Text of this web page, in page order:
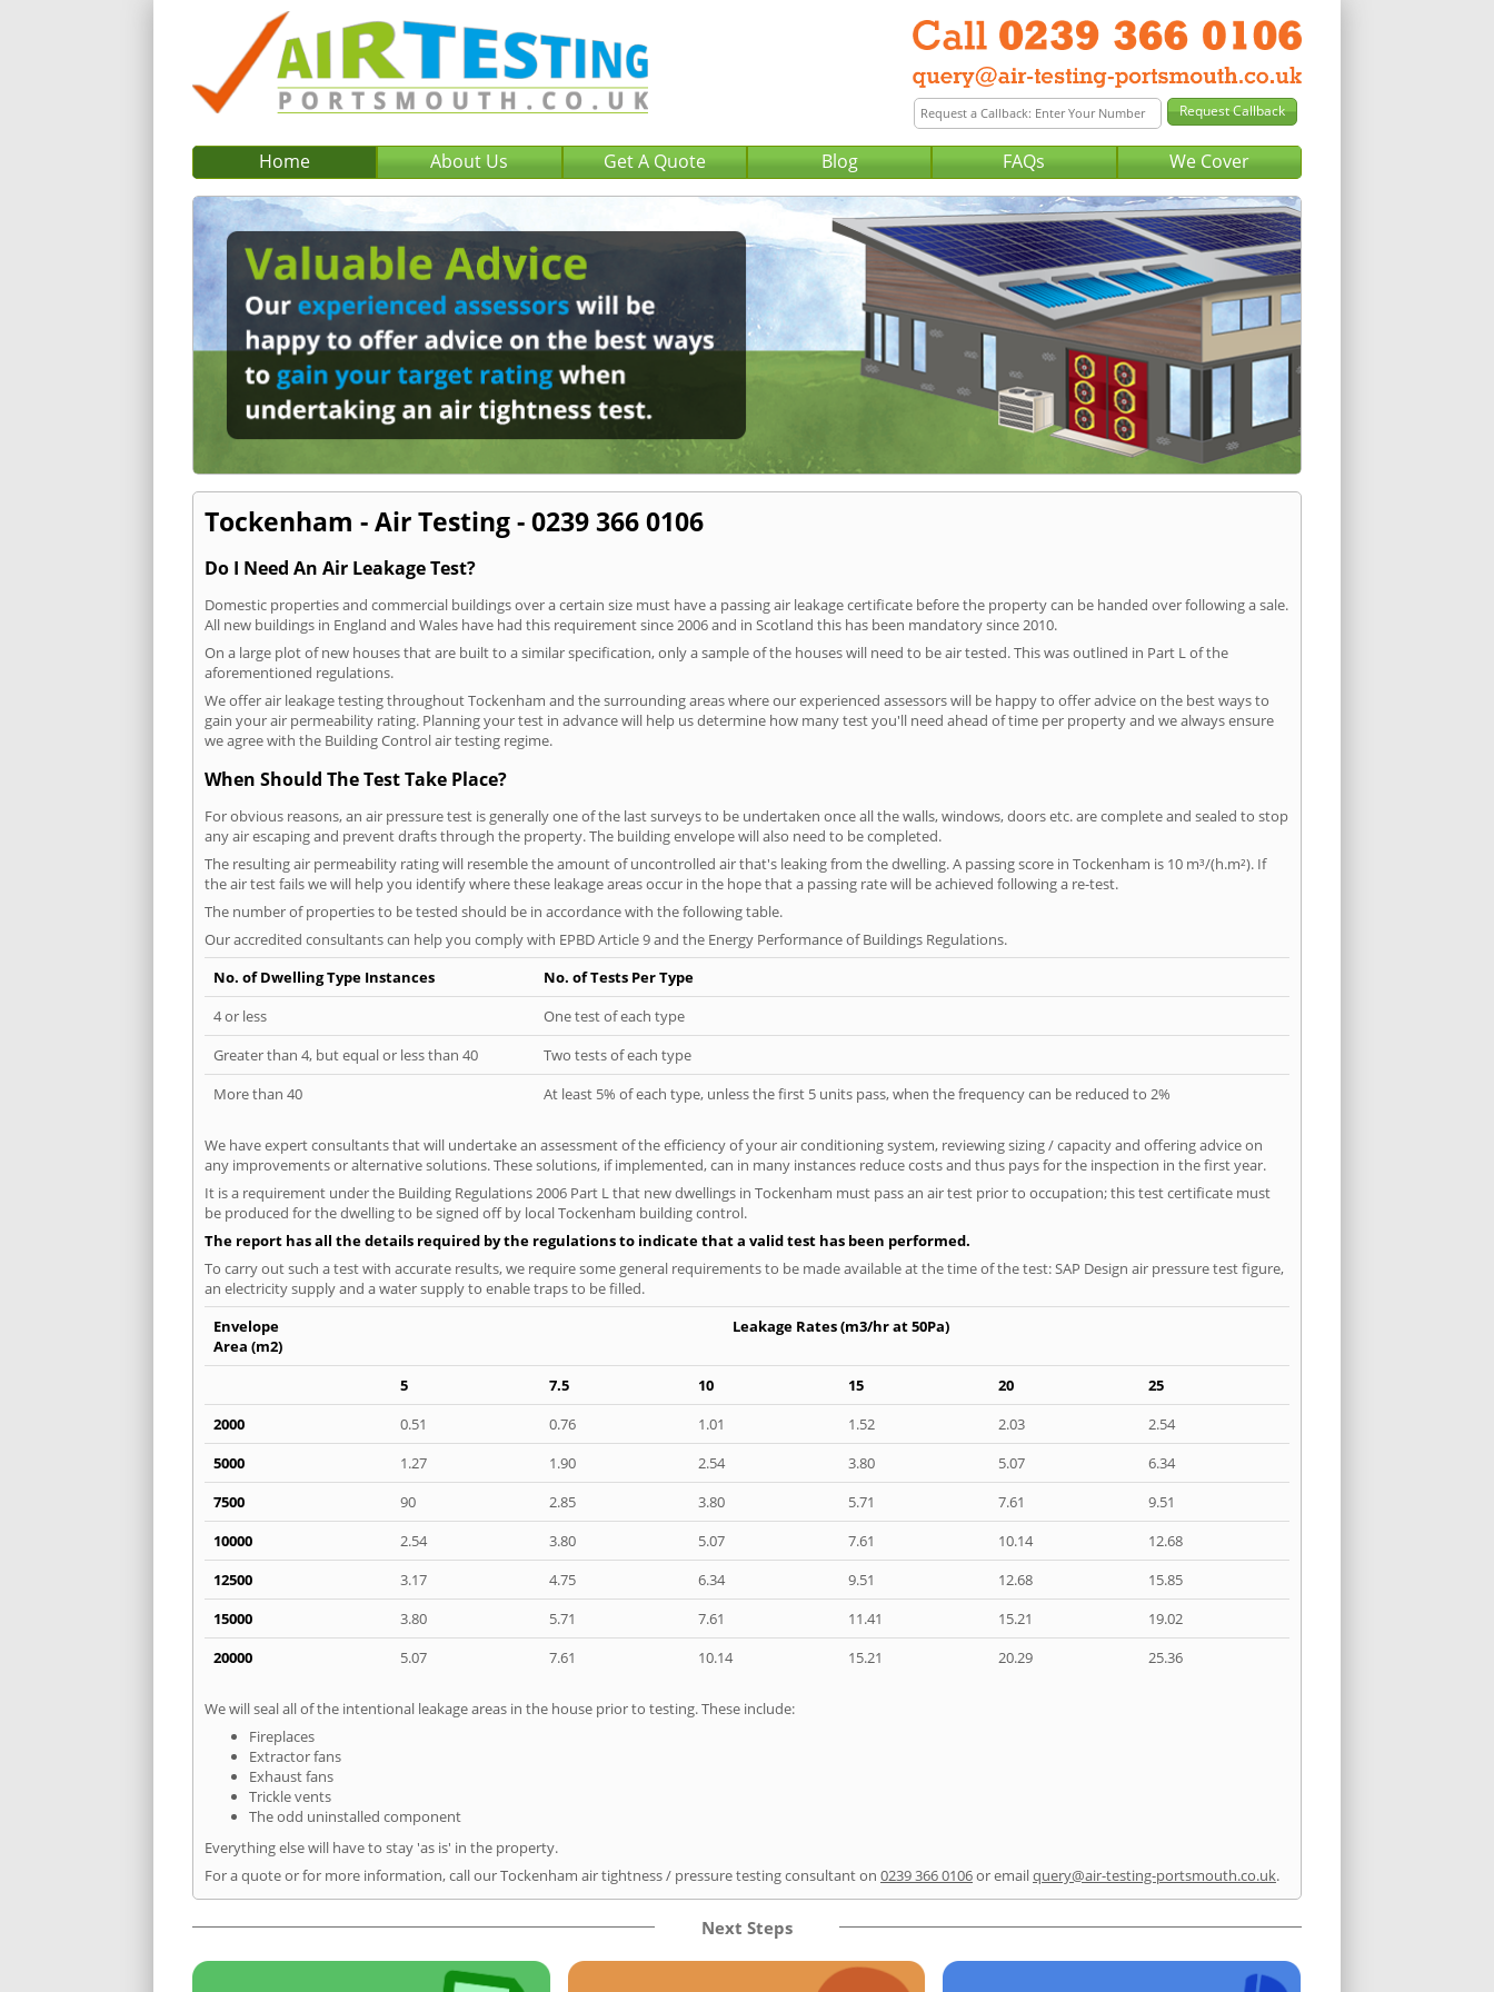
Home About Us Get A Quote Blog FAQs We Cover
Tockenham - Air Testing - 0239 366 0106
Do I Need An Air Leakage Test?
Domestic properties and commercial buildings over a certain size must have a passing air leakage certificate before the property can be handed over following a sale.
All new buildings in England and Wales have had this requirement since 2006 and in Scotland this has been mandatory since 2010.
On a large plot of new houses that are built to a similar specification, only a sample of the houses will need to be air tested. This was outlined in Part L of the
aforementioned regulations.
We offer air leakage testing throughout Tockenham and the surrounding areas where our experienced assessors will be happy to offer advice on the best ways to
gain your air permeability rating. Planning your test in advance will help us determine how many test you'll need ahead of time per property and we always ensure
we agree with the Building Control air testing regime.
When Should The Test Take Place?
For obvious reasons, an air pressure test is generally one of the last surveys to be undertaken once all the walls, windows, doors etc. are complete and sealed to stop
any air escaping and prevent drafts through the property. The building envelope will also need to be completed.
The resulting air permeability rating will resemble the amount of uncontrolled air that's leaking from the dwelling. A passing score in Tockenham is 10 m³/(h.m²). If
the air test fails we will help you identify where these leakage areas occur in the hope that a passing rate will be achieved following a re-test.
The number of properties to be tested should be in accordance with the following table.
Our accredited consultants can help you comply with EPBD Article 9 and the Energy Performance of Buildings Regulations.
No. of Dwelling Type Instances
No. of Tests Per Type
4 or less
One test of each type
Greater than 4, but equal or less than 40
Two tests of each type
More than 40
At least 5% of each type, unless the first 5 units pass, when the frequency can be reduced to 2%
We have expert consultants that will undertake an assessment of the efficiency of your air conditioning system, reviewing sizing / capacity and offering advice on
any improvements or alternative solutions. These solutions, if implemented, can in many instances reduce costs and thus pays for the inspection in the first year.
It is a requirement under the Building Regulations 2006 Part L that new dwellings in Tockenham must pass an air test prior to occupation; this test certificate must
be produced for the dwelling to be signed off by local Tockenham building control.
The report has all the details required by the regulations to indicate that a valid test has been performed.
To carry out such a test with accurate results, we require some general requirements to be made available at the time of the test: SAP Design air pressure test figure,
an electricity supply and a water supply to enable traps to be filled.
Envelope
Area (m2)
Leakage Rates (m3/hr at 50Pa)
5 7.5 10 15 20
25
2000
0.51 0.76 1.01 1.52 2.03
2.54
5000
1.27 1.90 2.54 3.80 5.07
6.34
7500
90 2.85 3.80 5.71 7.61
9.51
10000
2.54 3.80 5.07 7.61 10.14
12.68
12500
3.17 4.75 6.34 9.51 12.68
15.85
15000
3.80 5.71 7.61 11.41 15.21
19.02
20000
5.07 7.61 10.14 15.21 20.29 25.36
We will seal all of the intentional leakage areas in the house prior to testing. These include:
Fireplaces
Extractor fans
Exhaust fans
Trickle vents
The odd uninstalled component
Everything else will have to stay 'as is' in the property.
For a quote or for more information, call our Tockenham air tightness / pressure testing consultant on 0239 366 0106or emailquery@air-testing-portsmouth.co.uk.
Next Steps